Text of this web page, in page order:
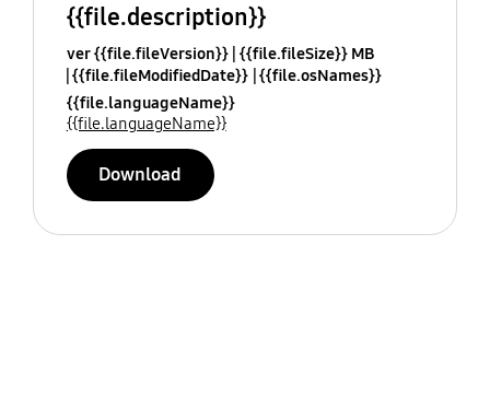
{{file.description}}
ver {{file.fileVersion}} {{file.fileSize}} MB
{{file.fileModifiedDate}} {{file.osNames}}
{{file.languageName}}
{{file.languageName}}
Download